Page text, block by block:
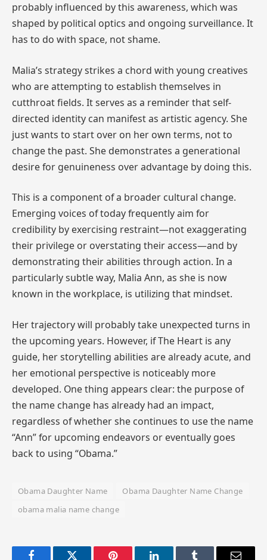
probably influenced by this awareness, which was
shaped by political optics and ongoing surveillance. It
has to do with space, not shame.
Malia’s strategy strikes a chord with young creatives
who are attempting to establish themselves in
cutthroat fields. It serves as a reminder that self-
directed identity can manifest as artistic agency. She
just wants to start over on her own terms, not to
change the past. She demonstrates a generational
desire for genuineness over advantage by doing this.
This is a component of a broader cultural change.
Emerging voices of today frequently aim for
credibility by exercising restraint—not exaggerating
their privilege or overstating their access—and by
demonstrating their abilities through action. In a
particularly subtle way, Malia Ann, as she is now
known in the workplace, is utilizing that mindset.
Her trajectory will probably take unexpected turns in
the upcoming years. However, if The Heart is any
guide, her storytelling abilities are already acute, and
her emotional perspective is noticeably more
developed. One thing appears clear: the purpose of
the name change has already had an impact,
regardless of whether she continues to use the name
“Ann” for upcoming endeavors or eventually goes
back to using “Obama.”
Obama Daughter Name
Obama Daughter Name Change
obama malia name change